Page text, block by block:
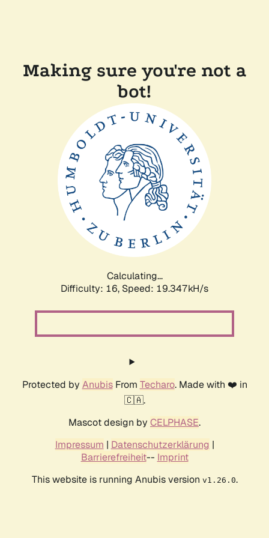
Making sure you're not a
bot!
Calculating...
Difficulty: 16, Speed: 19.347kH/s
Protected by AnubisFrom Techaro. Made with ❤️ in
🇨🇦.
Mascot design by CELPHASE.
Impressum | Datenschutzerklärung |
Barrierefreiheit-- Imprint
This website is running Anubis version v1.26.0.